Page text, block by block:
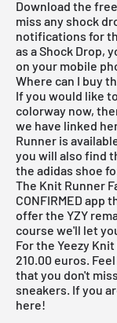
Download the
miss any shock
notifications for
as a Shock Drop,
on your mobile
Where can I buy
If you would like
colorway now,
we have linked
Runner is
you will also find
the adidas shoe
The Knit Runner
CONFIRMED app
offer the YZY
course we'll let
For the Yeezy
210.00 euros.
that you don't
sneakers. If you
here!